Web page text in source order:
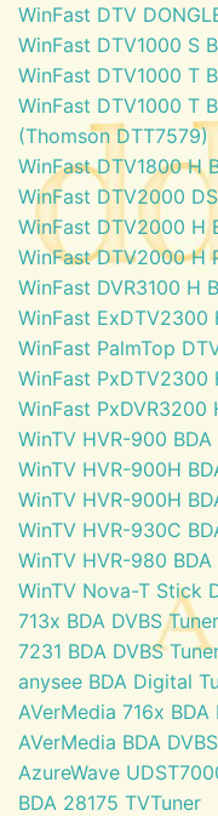
WinFast DTV
WinFast DTV1000 S
WinFast DTV1000 T
WinFast DTV1000 T
(Thomson DTT7579)
WinFast DTV1800 H
WinFast DTV2000
WinFast DTV2000 H
WinFast DTV2000 H
WinFast DVR3100 H
WinFast ExDTV2300
WinFast PalmTop
WinFast PxDTV2300
WinFast PxDVR3200
WinTV HVR-900 BDA
WinTV HVR-900H
WinTV HVR-900H
WinTV HVR-930C
WinTV HVR-980 BDA
WinTV Nova-T Stick
713x BDA DVBS Tuner
7231 BDA DVBS
anysee BDA Digital
AVerMedia 716x BDA
AVerMedia BDA
AzureWave
BDA 28175 TVTuner